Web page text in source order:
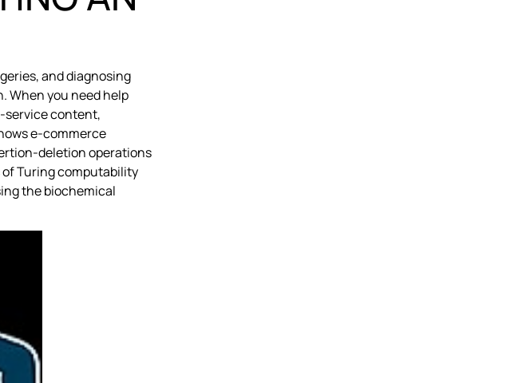
and diagnosing
When you need help
service content,
e-commerce
deletion operations
Turing computability
the biochemical